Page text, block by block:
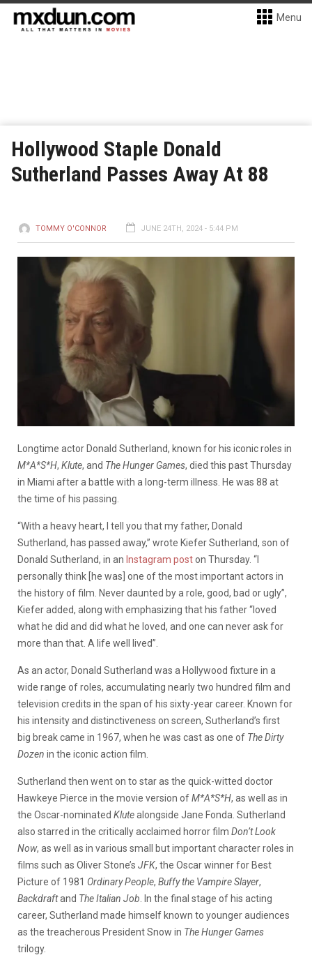
Menu
Hollywood Staple Donald
Sutherland Passes Away At 88
TOMMY O'CONNOR JUNE 24TH, 2024 - 5:44 PM
Longtime actor Donald Sutherland, known for his iconic roles in
M*A*S*H, Klute, and The Hunger Games, died this past Thursday
in Miami after a battle with a long-term illness. He was 88 at
the time of his passing.
“With a heavy heart, I tell you that my father, Donald
Sutherland, has passed away,” wrote Kiefer Sutherland, son of
Donald Sutherland, in an Instagram poston Thursday. “I
personally think [he was] one of the most important actors in
the history of film. Never daunted by a role, good, bad or ugly”,
Kiefer added, along with emphasizing that his father “loved
what he did and did what he loved, and one can never ask for
more than that. A life well lived”.
As an actor, Donald Sutherland was a Hollywood fixture in a
wide range of roles, accumulating nearly two hundred film and
television credits in the span of his sixty-year career. Known for
his intensity and distinctiveness on screen, Sutherland’s first
big break came in 1967, when he was cast as one of The Dirty
Dozen in the iconic action film.
Sutherland then went on to star as the quick-witted doctor
Hawkeye Pierce in the movie version ofM*A*S*H, as well as in
the Oscar-nominated Klutealongside Jane Fonda. Sutherland
also starred in the critically acclaimed horror film Don’t Look
Now, as well as in various small but important character roles in
films such as Oliver Stone’s JFK, the Oscar winner for Best
Picture of 1981 Ordinary People, Buffy the Vampire Slayer,
Backdraftand The Italian Job . In the final stage of his acting
career, Sutherland made himself known to younger audiences
as the treacherous President Snow in The Hunger Games
trilogy.